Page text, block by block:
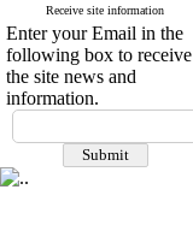
Receive site information
Enter your Email in the
following box to receive
the site news and
information.